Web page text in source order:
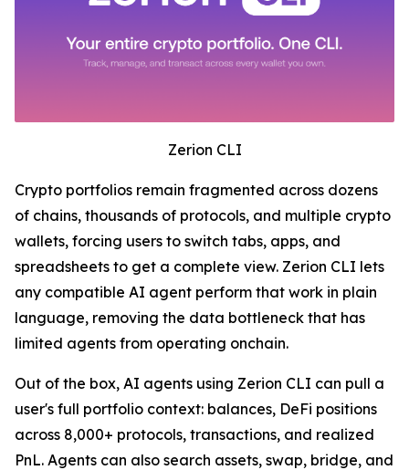
Zerion CLI
Crypto portfolios remain fragmented across dozens
of chains, thousands of protocols, and multiple crypto
wallets, forcing users to switch tabs, apps, and
spreadsheets to get a complete view. Zerion CLI lets
any compatible AI agent perform that work in plain
language, removing the data bottleneck that has
limited agents from operating onchain.
Out of the box, AI agents using Zerion CLI can pull a
user's full portfolio context: balances, DeFi positions
across 8,000+ protocols, transactions, and realized
PnL. Agents can also search assets, swap, bridge, and